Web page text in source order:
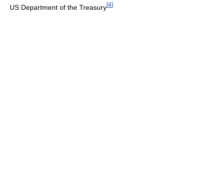
US Department of the Treasury[4]